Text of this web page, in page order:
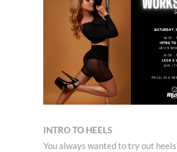
INTRO TO HEELS
You always wanted to try out